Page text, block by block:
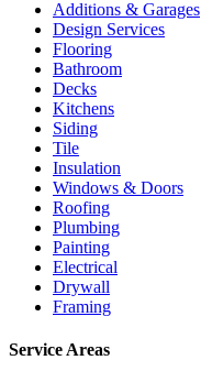
Additions & Garages
Design Services
Flooring
Bathroom
Decks
Kitchens
Siding
Tile
Insulation
Windows & Doors
Roofing
Plumbing
Painting
Electrical
Drywall
Framing
Service Areas